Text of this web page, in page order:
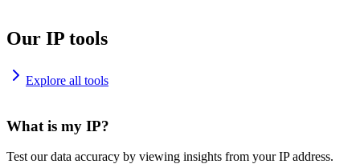
Our IP tools
Explore all tools
What is my IP?
Test our data accuracy by viewing insights from your IP address.